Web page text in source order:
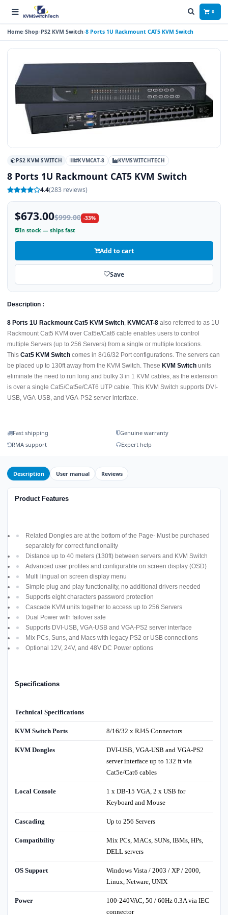
0
Home Shop PS2 KVM Switch 8 Ports 1U Rackmount CAT5 KVM Switch
PS2 KVM SWITCH #KVMCAT-8 KVMSWITCHTECH
8 Ports 1U Rackmount CAT5 KVM Switch
4.4(283 reviews)
$673.00$999.00 -33%
In stock — ships fast
Add to cart
Save
Description :
8 Ports 1U Rackmount Cat5 KVM Switch, KVMCAT-8 also referred to as 1U
Rackmount Cat5 KVM over Cat5e/Cat6 cable enables users to control
multiple Servers (up to 256 Servers) from a single or multiple locations.
This Cat5 KVM Switch comes in 8/16/32 Port configurations. The servers can
be placed up to 130ft away from the KVM Switch. These KVM Switch units
eliminate the need to run long and bulky 3 in 1 KVM cables, as the extension
is over a single Cat5/Cat5e/CAT6 UTP cable. This KVM Switch supports DVI-
USB, VGA-USB, and VGA-PS2 server interface.
Fast shipping
Genuine warranty
RMA support
Expert help
Description User manual Reviews
Product Features
Related Dongles are at the bottom of the Page- Must be purchased
separately for correct functionality
Distance up to 40 meters (130ft) between servers and KVM Switch
Advanced user profiles and configurable on screen display (OSD)
Multi lingual on screen display menu
Simple plug and play functionality, no additional drivers needed
Supports eight characters password protection
Cascade KVM units together to access up to 256 Servers
Dual Power with failover safe
Supports DVI-USB, VGA-USB and VGA-PS2 server interface
Mix PCs, Suns, and Macs with legacy PS2 or USB connections
Optional 12V, 24V, and 48V DC Power options
Specifications
Technical Specifications
KVM Switch Ports 8/16/32 x RJ45 Connectors
KVM Dongles
DVI-USB, VGA-USB and VGA-PS2
server interface up to 132 ft via
Cat5e/Cat6 cables
Local Console
1 x DB-15 VGA, 2 x USB for
Keyboard and Mouse
Cascading Up to 256 Servers
Compatibility
Mix PCs, MACs, SUNs, IBMs, HPs,
DELL servers
OS Support
Windows Vista / 2003 / XP / 2000,
Linux, Netware, UNIX
Power
100-240VAC, 50 / 60Hz 0.3A via IEC
connector